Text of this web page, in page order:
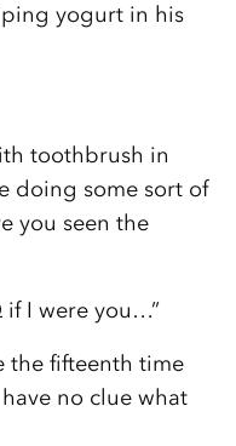
yogurt in his
toothbrush in
doing some sort of
you seen the
if I were you…”
the fifteenth time
no clue what